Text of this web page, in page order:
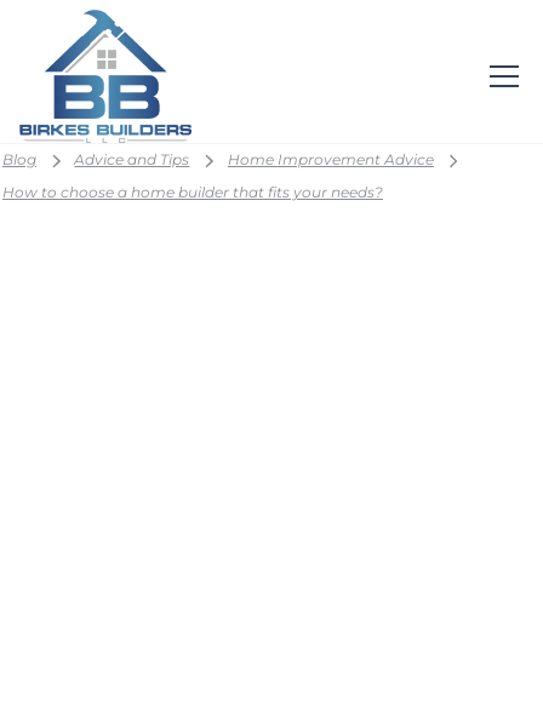
Blog Advice and Tips
Home Improvement Advice
How to choose a home builder that fits your needs?